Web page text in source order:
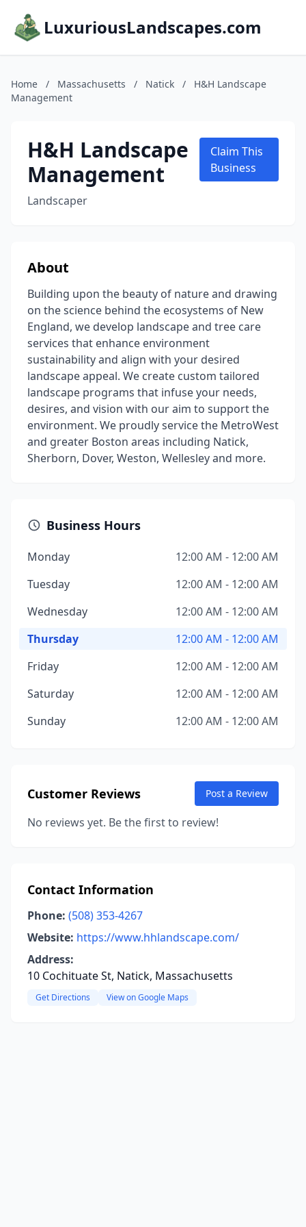
LuxuriousLandscapes.com
Home / Massachusetts / Natick /
H&H Landscape
Management
H&H Landscape
Management
Landscaper
Claim This
Business
About
Building upon the beauty of nature and drawing
on the science behind the ecosystems of New
England, we develop landscape and tree care
services that enhance environment
sustainability and align with your desired
landscape appeal. We create custom tailored
landscape programs that infuse your needs,
desires, and vision with our aim to support the
environment. We proudly service the MetroWest
and greater Boston areas including Natick,
Sherborn, Dover, Weston, Wellesley and more.
Business Hours
Monday
12:00 AM - 12:00 AM
Tuesday
12:00 AM - 12:00 AM
Wednesday
12:00 AM - 12:00 AM
Thursday
12:00 AM - 12:00 AM
Friday
12:00 AM - 12:00 AM
Saturday
12:00 AM - 12:00 AM
Sunday
12:00 AM - 12:00 AM
Customer Reviews Post a Review
No reviews yet. Be the first to review!
Contact Information
Phone: (508) 353-4267
Website: https://www.hhlandscape.com/
Address:
10 Cochituate St, Natick, Massachusetts
Get Directions View on Google Maps